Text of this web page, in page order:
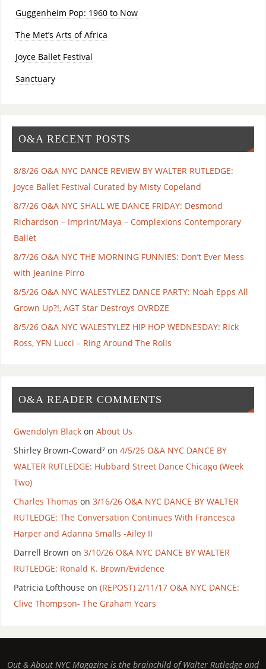
Guggenheim Pop: 1960 to Now
The Met’s Arts of Africa
Joyce Ballet Festival
Sanctuary
O&A RECENT POSTS
8/8/26 O&A NYC DANCE REVIEW BY WALTER RUTLEDGE:
Joyce Ballet Festival Curated by Misty Copeland
8/7/26 O&A NYC SHALL WE DANCE FRIDAY: Desmond
Richardson – Imprint/Maya – Complexions Contemporary
Ballet
8/7/26 O&A NYC THE MORNING FUNNIES: Don’t Ever Mess
with Jeanine Pirro
8/5/26 O&A NYC WALESTYLEZ DANCE PARTY: Noah Epps All
Grown Up?!, AGT Star Destroys OVRDZE
8/5/26 O&A NYC WALESTYLEZ HIP HOP WEDNESDAY: Rick
Ross, YFN Lucci – Ring Around The Rolls
O&A READER COMMENTS
Gwendolyn Blackon About Us
Shirley Brown-Coward⁷on 4/5/26 O&A NYC DANCE BY
WALTER RUTLEDGE: Hubbard Street Dance Chicago (Week
Two)
Charles Thomas on 3/16/26 O&A NYC DANCE BY WALTER
RUTLEDGE: The Conversation Continues With Francesca
Harper and Adanna Smalls -Ailey II
Darrell Brown on 3/10/26 O&A NYC DANCE BY WALTER
RUTLEDGE: Ronald K. Brown/Evidence
Patricia Lofthouse on (REPOST) 2/11/17 O&A NYC DANCE:
Clive Thompson- The Graham Years
Out & About NYC Magazine is the brainchild of Walter Rutledge and